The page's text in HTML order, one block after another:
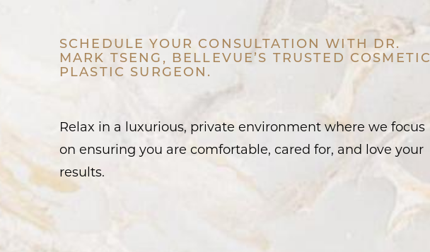
SCHEDULE YOUR CONSULTATION WITH DR.
MARK TSENG, BELLEVUE’S TRUSTED COSMETIC
PLASTIC SURGEON.
Relax in a luxurious, private environment where we focus
on ensuring you are comfortable, cared for, and love your
results.